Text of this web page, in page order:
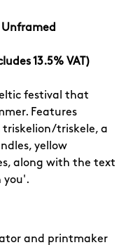
Unframed
13.5% VAT)
festival that
Features
triskelion/triskele, a
yellow
along with the text
you'.
and printmaker